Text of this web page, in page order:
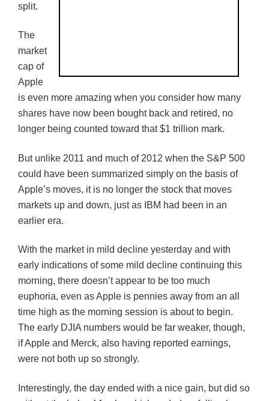
split.
The
market
cap of
Apple
is even more amazing when you consider how many
shares have now been bought back and retired, no
longer being counted toward that $1 trillion mark.
But unlike 2011 and much of 2012 when the S&P 500
could have been summarized simply on the basis of
Apple’s moves, it is no longer the stock that moves
markets up and down, just as IBM had been in an
earlier era.
With the market in mild decline yesterday and with
early indications of some mild decline continuing this
morning, there doesn’t appear to be too much
euphoria, even as Apple is pennies away from an all
time high as the morning session is about to begin.
The early DJIA numbers would be far weaker, though,
if Apple and Merck, also having reported earnings,
were not both up so strongly.
Interestingly, the day ended with a nice gain, but did so